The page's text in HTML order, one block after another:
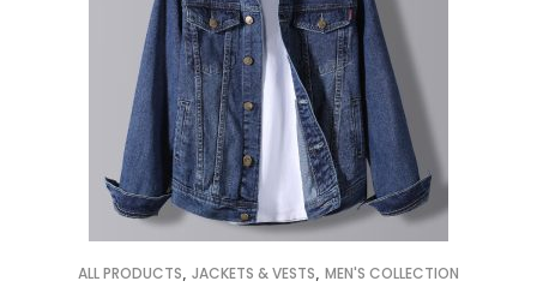
ALL PRODUCTS JACKETS & VESTS MEN'S COLLECTION